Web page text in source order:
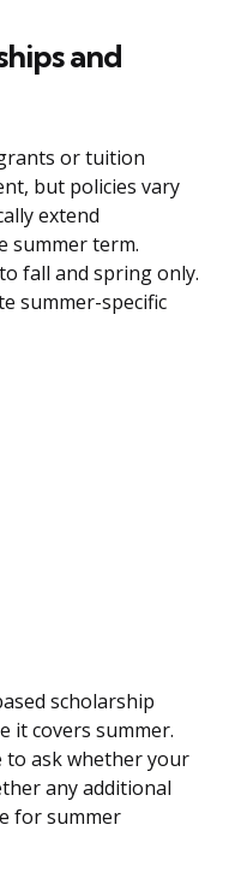
and
or tuition
but policies vary
extend
summer term.
fall and spring only.
summer-specific
scholarship
it covers summer.
to ask whether your
any additional
for summer